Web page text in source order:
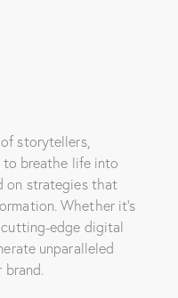
storytellers,
to breathe life into
on strategies that
Whether it’s
edge digital
unparalleled